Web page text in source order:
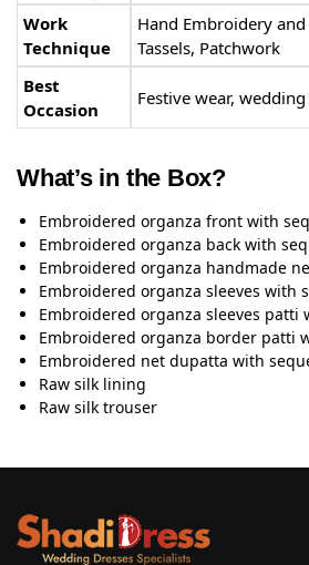
Work
Technique
Hand Embroidery
Tassels, Patchwork
Best
Occasion
Festive wear,
What’s in the Box?
Embroidered organza front with
Embroidered organza back with
Embroidered organza handmade
Embroidered organza sleeves with
Embroidered organza sleeves patti
Embroidered organza border patti
Embroidered net dupatta with
Raw silk lining
Raw silk trouser